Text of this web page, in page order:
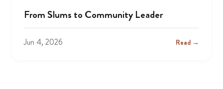
From Slums to Community Leader
Jun 4, 2026 Read →